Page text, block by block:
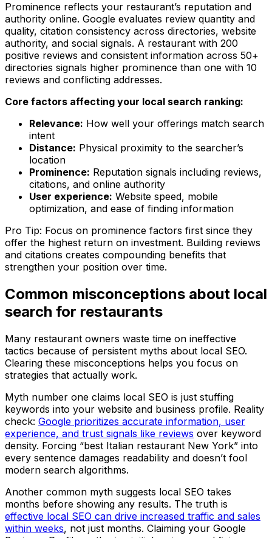
Prominence reflects your restaurant’s reputation and
authority online. Google evaluates review quantity and
quality, citation consistency across directories, website
authority, and social signals. A restaurant with 200
positive reviews and consistent information across 50+
directories signals higher prominence than one with 10
reviews and conflicting addresses.
Core factors affecting your local search ranking:
Relevance: How well your offerings match search
intent
Distance: Physical proximity to the searcher’s
location
Prominence: Reputation signals including reviews,
citations, and online authority
User experience: Website speed, mobile
optimization, and ease of finding information
Pro Tip: Focus on prominence factors first since they
offer the highest return on investment. Building reviews
and citations creates compounding benefits that
strengthen your position over time.
Common misconceptions about local
search for restaurants
Many restaurant owners waste time on ineffective
tactics because of persistent myths about local SEO.
Clearing these misconceptions helps you focus on
strategies that actually work.
Myth number one claims local SEO is just stuffing
keywords into your website and business profile. Reality
check: Google prioritizes accurate information, user
experience, and trust signals like reviews over keyword
density. Forcing “best Italian restaurant New York” into
every sentence damages readability and doesn’t fool
modern search algorithms.
Another common myth suggests local SEO takes
months before showing any results. The truth is
effective local SEO can drive increased traffic and sales
within weeks, not just months. Claiming your Google